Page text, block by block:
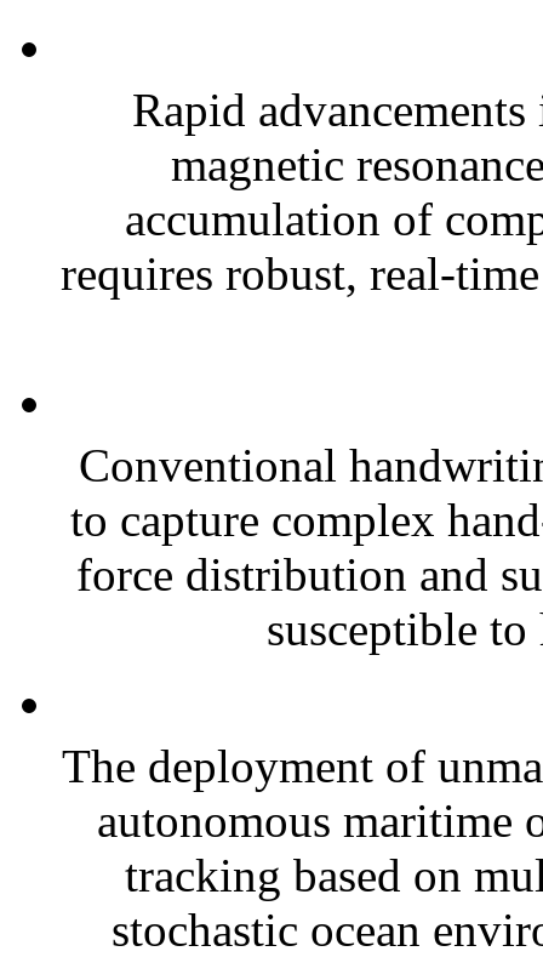
Rapid
magnetic
accumulation of
requires robust, real-
Conventional
to capture complex
force distribution and
susceptible
The deployment of
autonomous maritime
tracking based on
stochastic ocean